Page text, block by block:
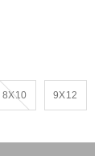
8X10
Out of Stock 9X12